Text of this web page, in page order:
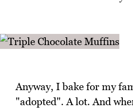
Anyway, I bake for my
"adopted". A lot. And